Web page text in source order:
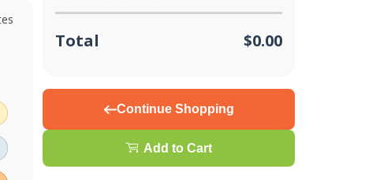
Total $0.00
Continue Shopping
Add to Cart